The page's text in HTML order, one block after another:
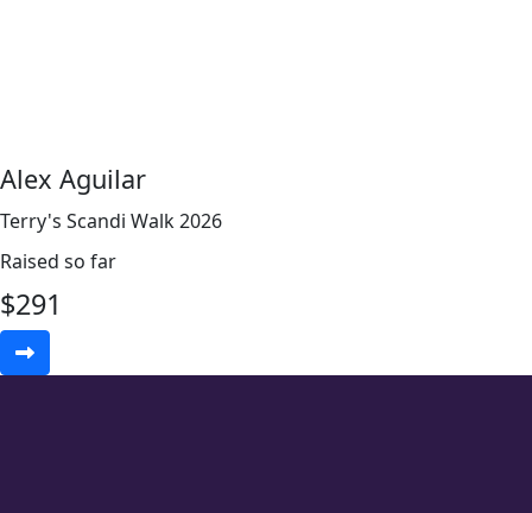
Alex Aguilar
Terry's Scandi Walk 2026
Raised so far
$291